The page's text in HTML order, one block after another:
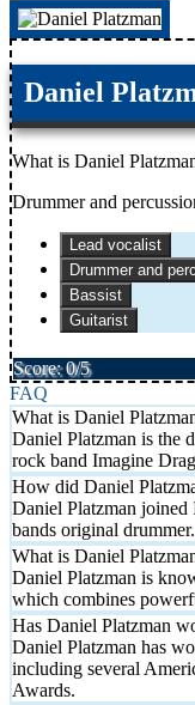
Daniel
What is Daniel
Drummer and
Lead vocalist
Drummer and
Bassist
Guitarist
Score: 0/5
FAQ
What is Daniel
Daniel Platzman is the
rock band Imagine
How did Daniel
Daniel Platzman joined
bands original drummer.
What is Daniel
Daniel Platzman is
which combines
Has Daniel Platzman
Daniel Platzman has
including several
Awards.